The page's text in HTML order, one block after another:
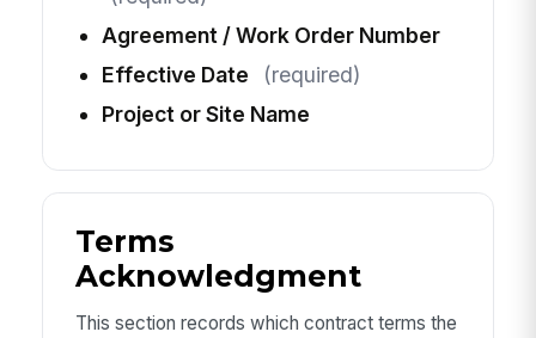
Agreement / Work Order Number
Effective Date
(required)
Project or Site Name
Terms
Acknowledgment
This section records which contract terms the